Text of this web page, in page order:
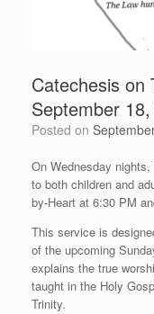
Catechesis on
September
Posted on
On Wednesday
to both children and
by-Heart at 6:30 PM
This service is
of the upcoming
explains the true
taught in the Holy
Trinity.